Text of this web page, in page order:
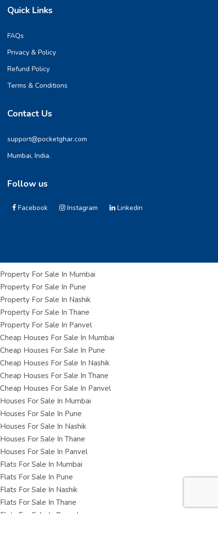
Quick Links
FAQs
Privacy & Policy
Refund Policy
Terms & Conditions
Contact Us
support@pocketghar.com
Mumbai, India.
Follow us
Facebook Instagram Linkedin
Property For Sale In Mumbai
Property For Sale In Pune
Property For Sale In Nashik
Property For Sale In Thane
Property For Sale In Panvel
Cheap Houses For Sale In Mumbai
Cheap Houses For Sale In Pune
Cheap Houses For Sale In Nashik
Cheap Houses For Sale In Thane
Cheap Houses For Sale In Panvel
Houses For Sale In Mumbai
Houses For Sale In Pune
Houses For Sale In Nashik
Houses For Sale In Thane
Houses For Sale In Panvel
Flats For Sale In Mumbai
Flats For Sale In Pune
Flats For Sale In Nashik
Flats For Sale In Thane
Flats For Sale In Panvel